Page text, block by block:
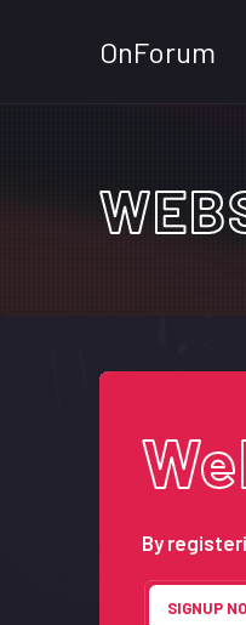
OnForum
By
SIGNUP